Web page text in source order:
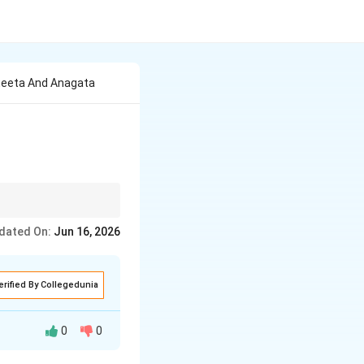
And Anagata
On: Jun 16, 2026
By Collegedunia
0 0